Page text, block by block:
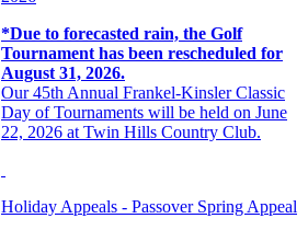
*Due to forecasted rain, the Golf
Tournament has been rescheduled for
August 31, 2026.
Our 45th Annual Frankel-Kinsler Classic
Day of Tournaments will be held on June
22, 2026 at Twin Hills Country Club.
Holiday Appeals - Passover Spring Appeal